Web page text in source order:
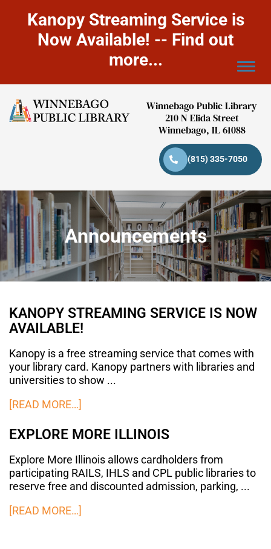
Kanopy Streaming Service is
Now Available! -- Find out
more...
Winnebago Public Library
210 N Elida Street
Winnebago, IL 61088
(815) 335-7050
Announcements
KANOPY STREAMING SERVICE IS NOW
AVAILABLE!
Kanopy is a free streaming service that comes with
your library card. Kanopy partners with libraries and
universities to show ...
[READ MORE…]
EXPLORE MORE ILLINOIS
Explore More Illinois allows cardholders from
participating RAILS, IHLS and CPL public libraries to
reserve free and discounted admission, parking, ...
[READ MORE…]